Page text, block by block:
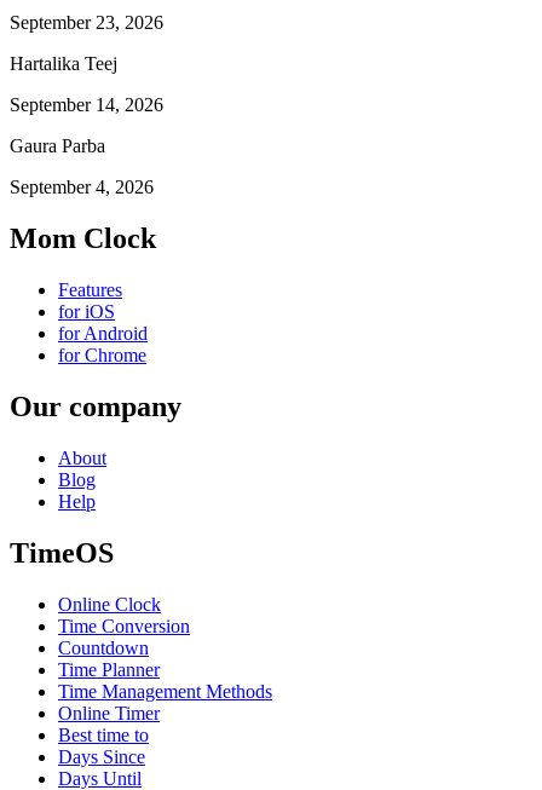
September 23, 2026
Hartalika Teej
September 14, 2026
Gaura Parba
September 4, 2026
Mom Clock
Features
for iOS
for Android
for Chrome
Our company
About
Blog
Help
TimeOS
Online Clock
Time Conversion
Countdown
Time Planner
Time Management Methods
Online Timer
Best time to
Days Since
Days Until